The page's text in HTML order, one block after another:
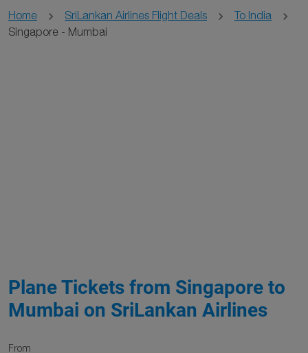
Home SriLankan Airlines Flight Deals
To India
Singapore - Mumbai
Plane Tickets from Singapore to
Mumbai on SriLankan Airlines
From